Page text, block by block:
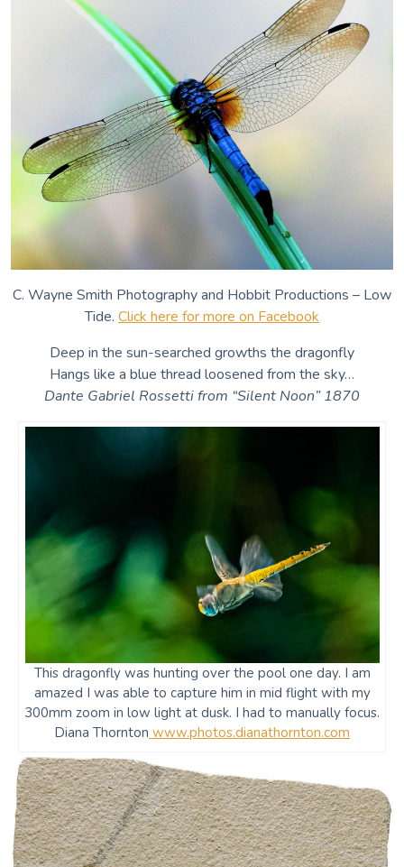
C. Wayne Smith Photography and Hobbit Productions – Low
Tide. Click here for more on Facebook
Deep in the sun-searched growths the dragonfly
Hangs like a blue thread loosened from the sky…
Dante Gabriel Rossetti from “Silent Noon” 1870
This dragonfly was hunting over the pool one day. I am
amazed I was able to capture him in mid flight with my
300mm zoom in low light at dusk. I had to manually focus.
Diana Thornton www.photos.dianathornton.com